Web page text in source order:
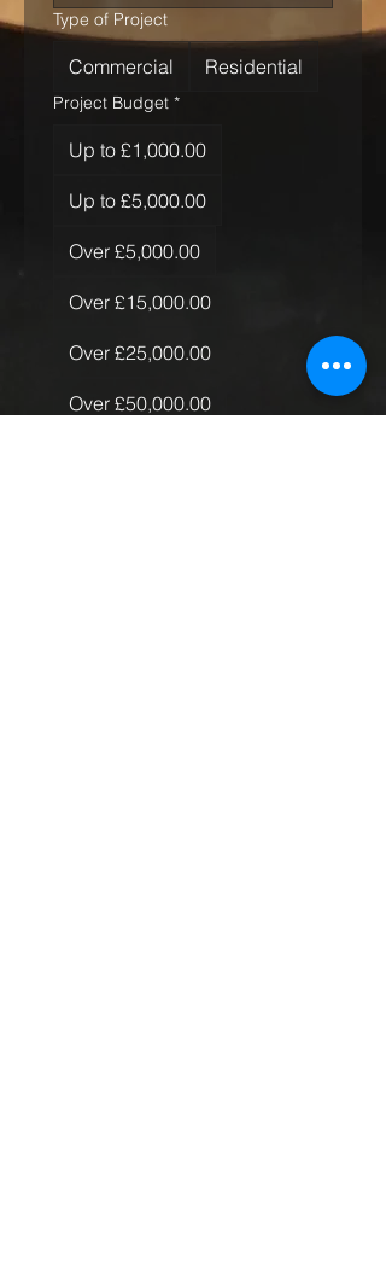
Type of Project
Commercial Residential
Project Budget *
Up to £1,000.00
Up to £5,000.00
Over £5,000.00
Over £15,000.00
Over £25,000.00
Over £50,000.00